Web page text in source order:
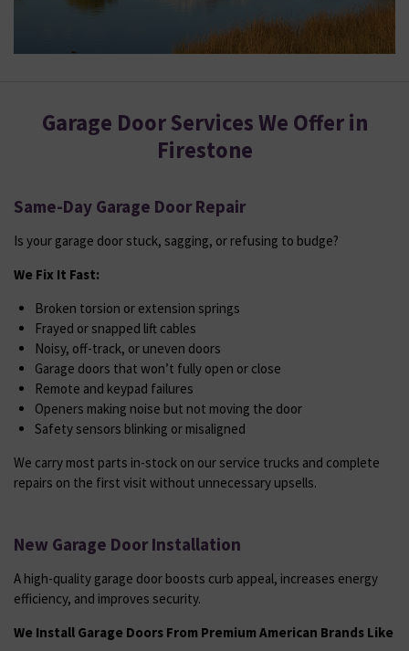
Garage Door Services We Offer in
Firestone
Same-Day Garage Door Repair
Is your garage door stuck, sagging, or refusing to budge?
We Fix It Fast:
Broken torsion or extension springs
Frayed or snapped lift cables
Noisy, off-track, or uneven doors
Garage doors that won’t fully open or close
Remote and keypad failures
Openers making noise but not moving the door
Safety sensors blinking or misaligned
We carry most parts in-stock on our service trucks and complete
repairs on the first visit without unnecessary upsells.
New Garage Door Installation
A high-quality garage door boosts curb appeal, increases energy
efficiency, and improves security.
We Install Garage Doors From Premium American Brands Like